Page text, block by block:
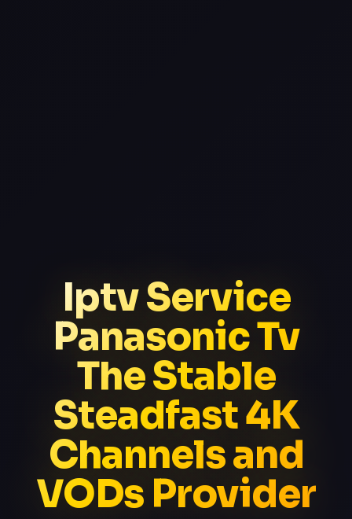
Iptv Service
Panasonic Tv
The Stable
Steadfast 4K
Channels and
VODs Provider